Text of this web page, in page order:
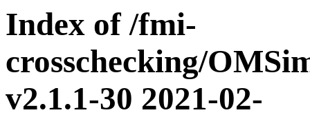
Index of /fmi-
crosschecking/
v2.1.1-30 2021-02-